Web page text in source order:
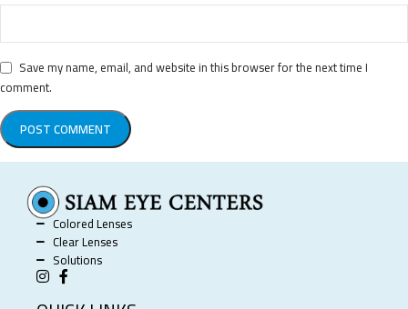
Save my name, email, and website in this browser for the next time I
comment.
Colored Lenses
Clear Lenses
Solutions